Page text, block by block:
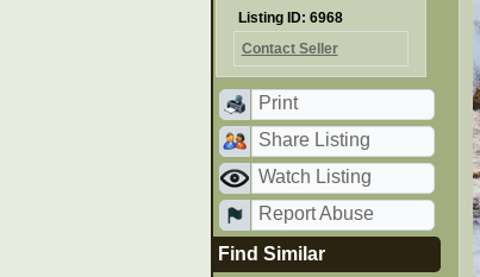
Listing ID: 6968
Contact Seller
Print
Share Listing
Watch Listing
Report Abuse
Find Similar